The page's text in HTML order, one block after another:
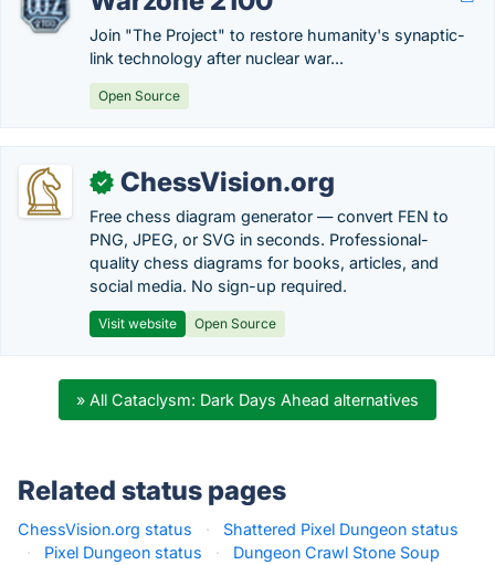
Join "The Project" to restore humanity's synaptic-
link technology after nuclear war...
Open Source
✓ ChessVision.org
Free chess diagram generator — convert FEN to
PNG, JPEG, or SVG in seconds. Professional-
quality chess diagrams for books, articles, and
social media. No sign-up required.
Visit website Open Source
» All Cataclysm: Dark Days Ahead alternatives
Related status pages
ChessVision.org status ·
Shattered Pixel Dungeon status
·
Pixel Dungeon status ·
Dungeon Crawl Stone Soup